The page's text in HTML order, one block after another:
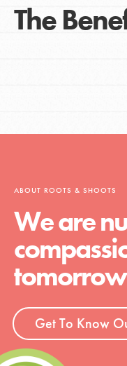
The
ABOUT ROOTS & SHOOTS
We are
Get To Know